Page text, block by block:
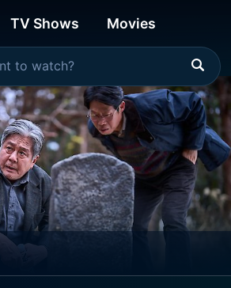
TV Shows Movies